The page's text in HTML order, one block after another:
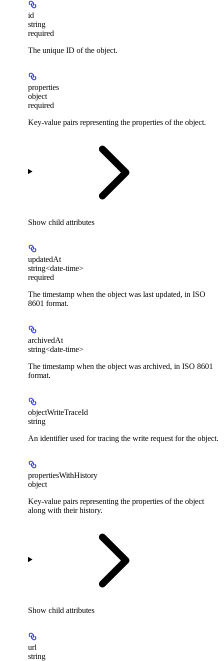
id
string
required
The unique ID of the object.
properties
object
required
Key-value pairs representing the properties of the object.
Show child attributes
updatedAt
string<date-time>
required
The timestamp when the object was last updated, in ISO
8601 format.
archivedAt
string<date-time>
The timestamp when the object was archived, in ISO 8601
format.
objectWriteTraceId
string
An identifier used for tracing the write request for the object.
propertiesWithHistory
object
Key-value pairs representing the properties of the object
along with their history.
Show child attributes
url
string